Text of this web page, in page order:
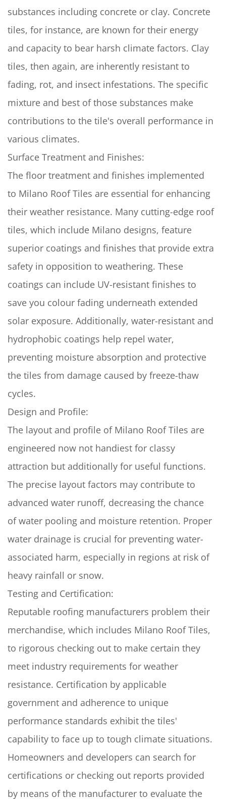
substances including concrete or clay. Concrete
tiles, for instance, are known for their energy
and capacity to bear harsh climate factors. Clay
tiles, then again, are inherently resistant to
fading, rot, and insect infestations. The specific
mixture and best of those substances make
contributions to the tile's overall performance in
various climates.
Surface Treatment and Finishes:
The floor treatment and finishes implemented
to Milano Roof Tiles are essential for enhancing
their weather resistance. Many cutting-edge roof
tiles, which include Milano designs, feature
superior coatings and finishes that provide extra
safety in opposition to weathering. These
coatings can include UV-resistant finishes to
save you colour fading underneath extended
solar exposure. Additionally, water-resistant and
hydrophobic coatings help repel water,
preventing moisture absorption and protective
the tiles from damage caused by freeze-thaw
cycles.
Design and Profile:
The layout and profile of Milano Roof Tiles are
engineered now not handiest for classy
attraction but additionally for useful functions.
The precise layout factors may contribute to
advanced water runoff, decreasing the chance
of water pooling and moisture retention. Proper
water drainage is crucial for preventing water-
associated harm, especially in regions at risk of
heavy rainfall or snow.
Testing and Certification:
Reputable roofing manufacturers problem their
merchandise, which includes Milano Roof Tiles,
to rigorous checking out to make certain they
meet industry requirements for weather
resistance. Certification by applicable
government and adherence to unique
performance standards exhibit the tiles'
capability to face up to tough climate situations.
Homeowners and developers can search for
certifications or checking out reports provided
by means of the manufacturer to evaluate the